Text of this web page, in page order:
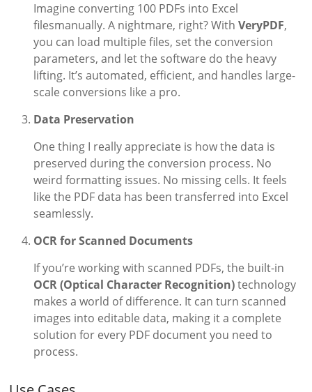
Imagine converting 100 PDFs into Excel
filesmanually. A nightmare, right? WithVeryPDF,
you can load multiple files, set the conversion
parameters, and let the software do the heavy
lifting. It’s automated, efficient, and handles large-
scale conversions like a pro.
Data Preservation
One thing I really appreciate is how the data is
preserved during the conversion process. No
weird formatting issues. No missing cells. It feels
like the PDF data has been transferred into Excel
seamlessly.
OCR for Scanned Documents
If you’re working with scanned PDFs, the built-in
OCR (Optical Character Recognition)technology
makes a world of difference. It can turn scanned
images into editable data, making it a complete
solution for every PDF document you need to
process.